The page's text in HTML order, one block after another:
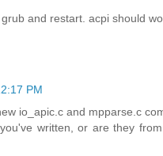
and restart. acpi should
PM
io_apic.c and mpparse.c
written, or are they